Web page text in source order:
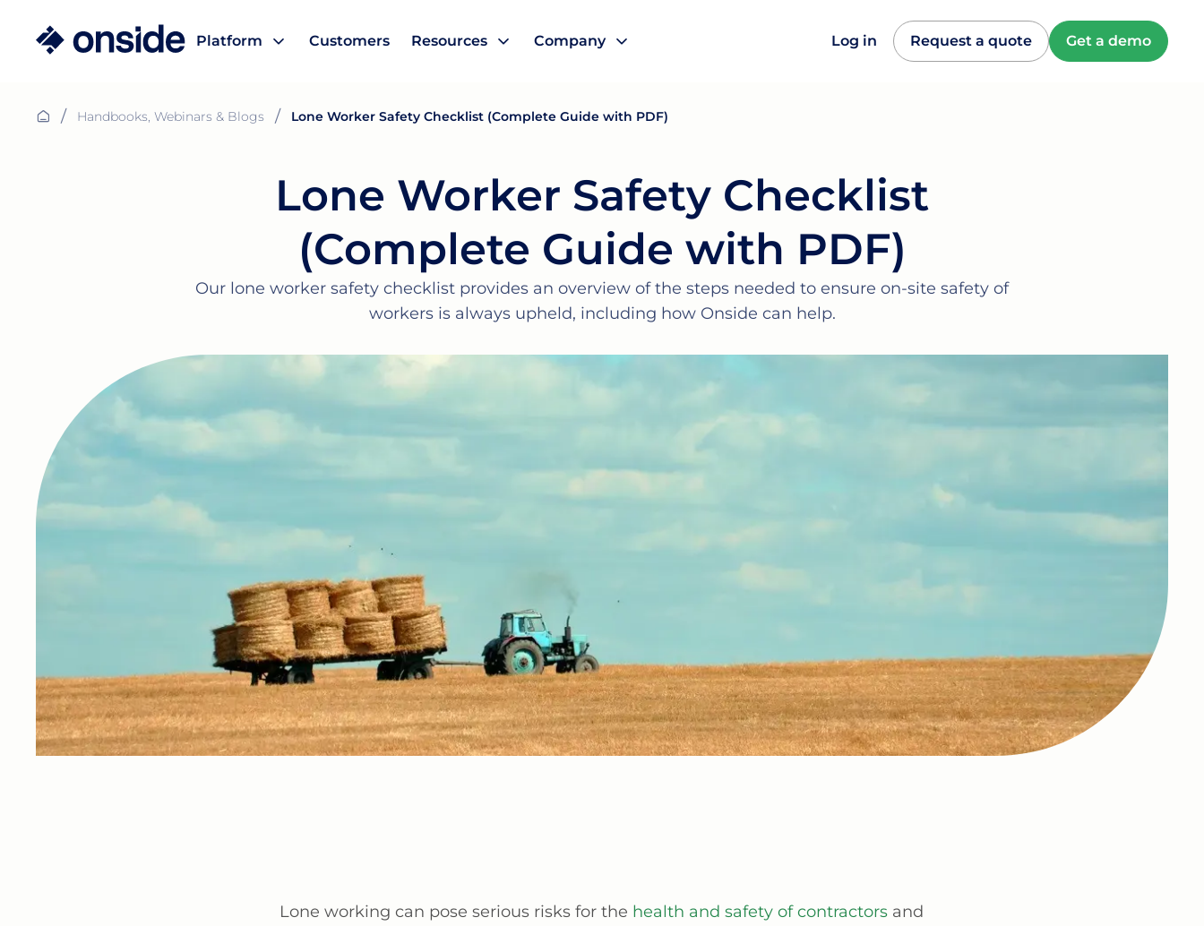
Platform Customers Resources Company Log in Request a quote Get a demo
/ Handbooks, Webinars & Blogs / Lone Worker Safety Checklist (Complete Guide with PDF)
Lone Worker Safety Checklist
(Complete Guide with PDF)
Our lone worker safety checklist provides an overview of the steps needed to ensure on-site safety of
workers is always upheld, including how Onside can help.
Lone working can pose serious risks for the health and safety of contractors and